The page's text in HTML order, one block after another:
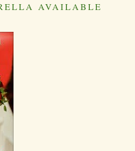
AVAILABLE